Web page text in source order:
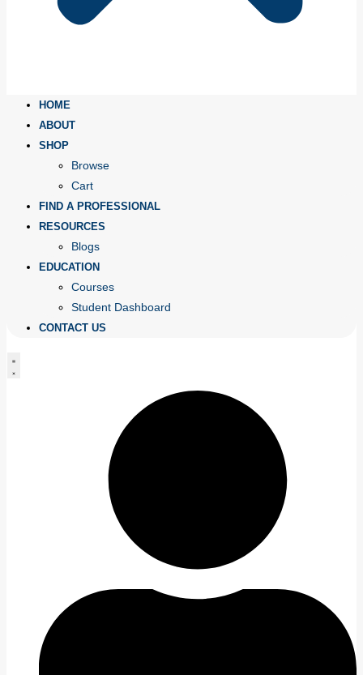
HOME
ABOUT
SHOP
Browse
Cart
FIND A PROFESSIONAL
RESOURCES
Blogs
EDUCATION
Courses
Student Dashboard
CONTACT US